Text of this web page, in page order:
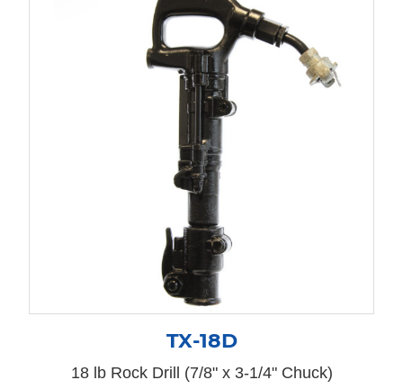
TX-18D
18 lb Rock Drill (7/8" x 3-1/4" Chuck)